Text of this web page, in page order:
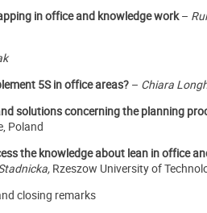
in office and knowledge work–
5S in office areas? – Chiara
solutions concerning the planning
Poland
the knowledge about lean in office
Rzeszow University of
closing remarks